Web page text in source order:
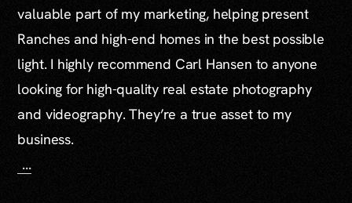
valuable part of my marketing, helping present
Ranches and high-end homes in the best possible
light. I highly recommend Carl Hansen to anyone
looking for high-quality real estate photography
and videography. They’re a true asset to my
business.
...